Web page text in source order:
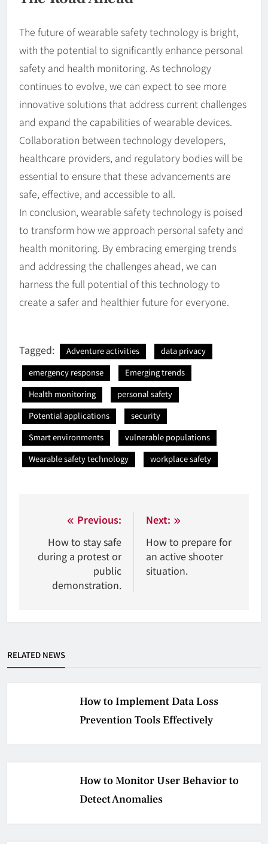
The future of wearable safety technology is bright,
with the potential to significantly enhance personal
safety and health monitoring. As technology
continues to evolve, we can expect to see more
innovative solutions that address current challenges
and expand the capabilities of wearable devices.
Collaboration between technology developers,
healthcare providers, and regulatory bodies will be
essential to ensure that these advancements are
safe, effective, and accessible to all.
In conclusion, wearable safety technology is poised
to transform how we approach personal safety and
health monitoring. By embracing emerging trends
and addressing the challenges ahead, we can
harness the full potential of this technology to
create a safer and healthier future for everyone.
Tagged: Adventure activities
data privacy
emergency response
Emerging trends
Health monitoring
personal safety
Potential applications
security
Smart environments
vulnerable populations
Wearable safety technology
workplace safety
Nawigacja
wpisu
Previous:
How to stay safe
during a protest or
public
demonstration.
Next:
How to prepare for
an active shooter
situation.
RELATED NEWS
How to Implement Data Loss
Prevention Tools Effectively
How to Monitor User Behavior to
Detect Anomalies